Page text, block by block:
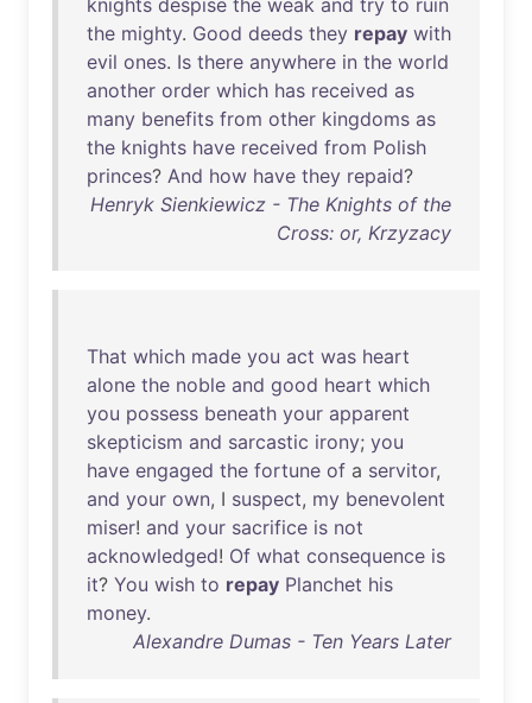
knights despise the weak and try to ruin
the mighty. Good deeds they repay with
evil ones. Is there anywhere in the world
another order which has received as
many benefits from other kingdoms as
the knights have received from Polish
princes? And how have they repaid?
Henryk Sienkiewicz - The Knights of the
Cross: or, Krzyzacy
That which made you act was heart
alone the noble and good heart which
you possess beneath your apparent
skepticism and sarcastic irony; you
have engaged the fortune of a servitor,
and your own, I suspect, my benevolent
miser! and your sacrifice is not
acknowledged! Of what consequence is
it? You wish to repay Planchet his
money.
Alexandre Dumas - Ten Years Later